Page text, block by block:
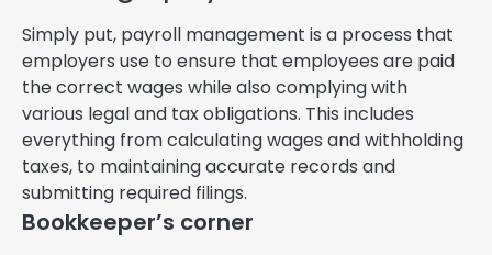
Simply put, payroll management is a process that
employers use to ensure that employees are paid
the correct wages while also complying with
various legal and tax obligations. This includes
everything from calculating wages and withholding
taxes, to maintaining accurate records and
submitting required filings.
Bookkeeper’s corner